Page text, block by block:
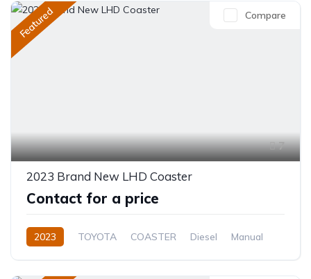
Featured
7
Compare
2023 Brand New LHD Coaster
Contact for a price
2023 TOYOTA COASTER Diesel Manual